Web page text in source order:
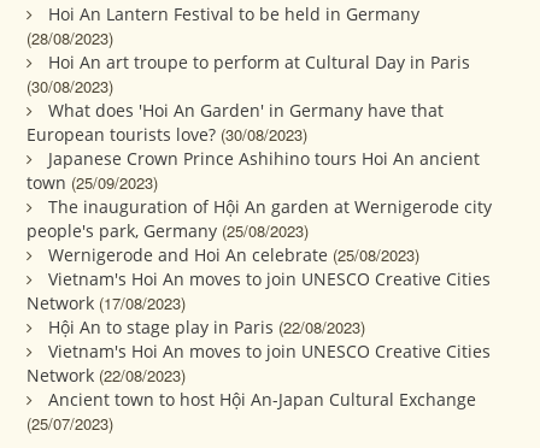
Hoi An Lantern Festival to be held in Germany
(28/08/2023)
Hoi An art troupe to perform at Cultural Day in Paris
(30/08/2023)
What does 'Hoi An Garden' in Germany have that
European tourists love? (30/08/2023)
Japanese Crown Prince Ashihino tours Hoi An ancient
town (25/09/2023)
The inauguration of Hội An garden at Wernigerode city
people's park, Germany (25/08/2023)
Wernigerode and Hoi An celebrate (25/08/2023)
Vietnam's Hoi An moves to join UNESCO Creative Cities
Network (17/08/2023)
Hội An to stage play in Paris (22/08/2023)
Vietnam's Hoi An moves to join UNESCO Creative Cities
Network (22/08/2023)
Ancient town to host Hội An-Japan Cultural Exchange
(25/07/2023)